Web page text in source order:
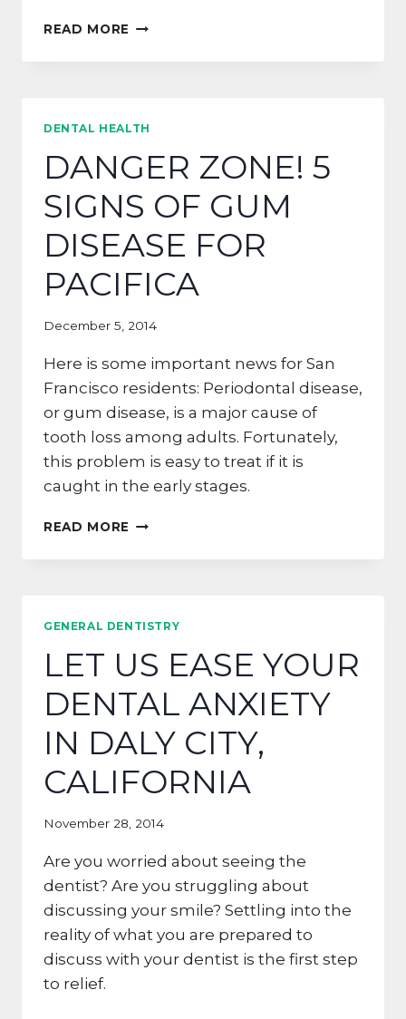
READ MORE LOOK
THE
DENTAL HEALTH
DANGER ZONE! 5
SIGNS OF GUM
DISEASE FOR
PACIFICA
December 5, 2014
Here is some important news for San
Francisco residents: Periodontal disease,
or gum disease, is a major cause of
tooth loss among adults. Fortunately,
this problem is easy to treat if it is
caught in the early stages.
READ MORE DANGER
5
FOR
PACIFICA
GENERAL DENTISTRY
LET US EASE YOUR
DENTAL ANXIETY
IN DALY CITY,
CALIFORNIA
November 28, 2014
Are you worried about seeing the
dentist? Are you struggling about
discussing your smile? Settling into the
reality of what you are prepared to
discuss with your dentist is the first step
to relief.